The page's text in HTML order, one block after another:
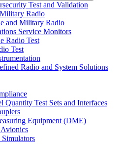
Test and Validation
Radio
and Military Radio
Service Monitors
Radio Test
Test
Radio and System Solutions
Quantity Test Sets and Interfaces
Equipment (DME)